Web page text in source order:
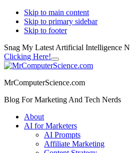
Skip to main content
Skip to primary sidebar
Skip to footer
Snag My Latest Artificial Intelligence
Clicking Here!
Close
Top
Additional
menu
MrComputerScience.com
Blog For Marketing And Tech Nerds
About
AI for Marketers
AI Prompts
Affiliate Marketing